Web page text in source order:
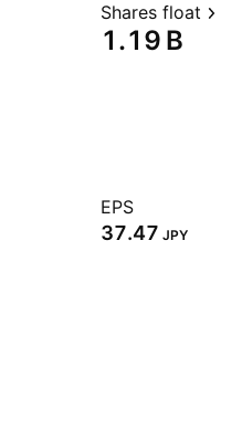
Shares float
‪1.19 B‬
EPS
37.47 JPY